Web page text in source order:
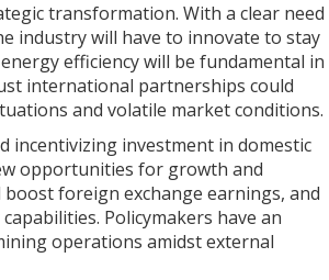
transformation. With a clear need
industry will have to innovate to stay
efficiency will be fundamental in
international partnerships could
and volatile market conditions.
incentivizing investment in domestic
opportunities for growth and
foreign exchange earnings, and
Policymakers have an
operations amidst external